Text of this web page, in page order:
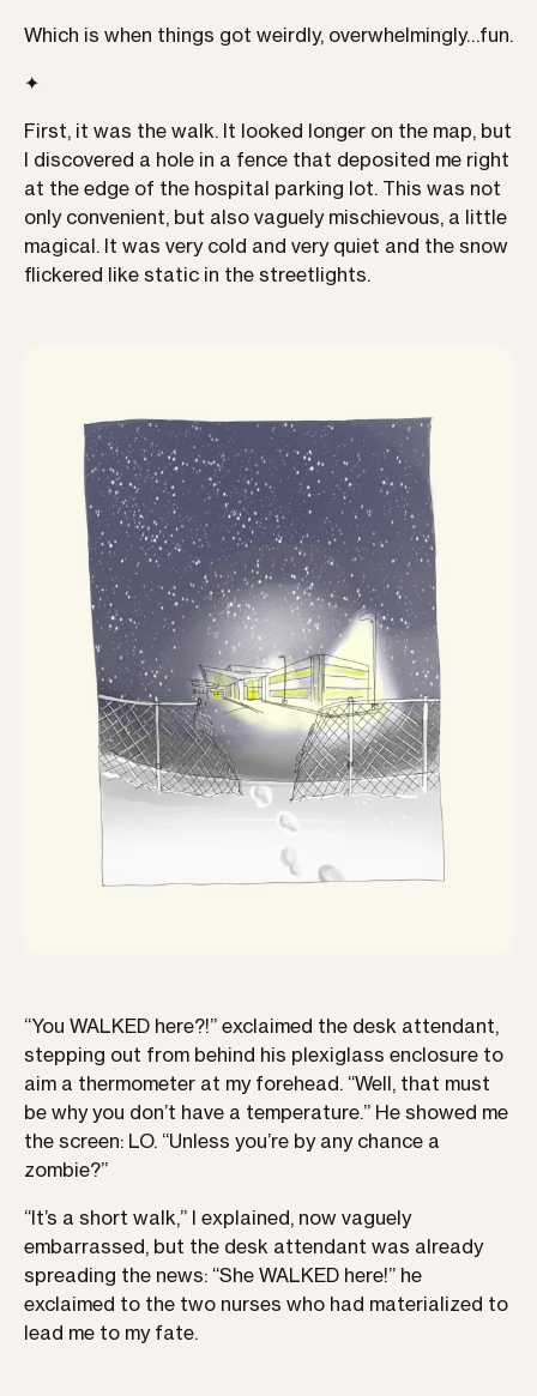
Which is when things got weirdly, overwhelmingly…fun.
✦
First, it was the walk. It looked longer on the map, but
I discovered a hole in a fence that deposited me right
at the edge of the hospital parking lot. This was not
only convenient, but also vaguely mischievous, a little
magical. It was very cold and very quiet and the snow
flickered like static in the streetlights.
“You WALKED here?!” exclaimed the desk attendant,
stepping out from behind his plexiglass enclosure to
aim a thermometer at my forehead. “Well, that must
be why you don’t have a temperature.” He showed me
the screen: LO. “Unless you’re by any chance a
zombie?”
“It’s a short walk,” I explained, now vaguely
embarrassed, but the desk attendant was already
spreading the news: “She WALKED here!” he
exclaimed to the two nurses who had materialized to
lead me to my fate.